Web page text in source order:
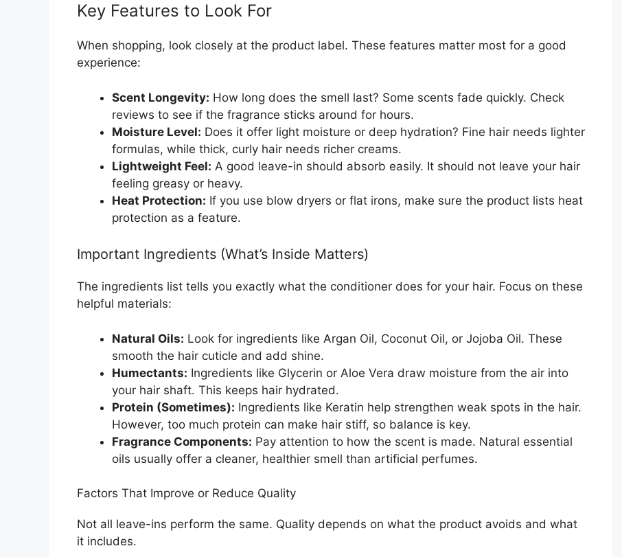
Key Features to Look For
When shopping, look closely at the product label. These features matter most for a good
experience:
Scent Longevity: How long does the smell last? Some scents fade quickly. Check
reviews to see if the fragrance sticks around for hours.
Moisture Level: Does it offer light moisture or deep hydration? Fine hair needs lighter
formulas, while thick, curly hair needs richer creams.
Lightweight Feel: A good leave-in should absorb easily. It should not leave your hair
feeling greasy or heavy.
Heat Protection: If you use blow dryers or flat irons, make sure the product lists heat
protection as a feature.
Important Ingredients (What’s Inside Matters)
The ingredients list tells you exactly what the conditioner does for your hair. Focus on these
helpful materials:
Natural Oils: Look for ingredients like Argan Oil, Coconut Oil, or Jojoba Oil. These
smooth the hair cuticle and add shine.
Humectants: Ingredients like Glycerin or Aloe Vera draw moisture from the air into
your hair shaft. This keeps hair hydrated.
Protein (Sometimes): Ingredients like Keratin help strengthen weak spots in the hair.
However, too much protein can make hair stiff, so balance is key.
Fragrance Components: Pay attention to how the scent is made. Natural essential
oils usually offer a cleaner, healthier smell than artificial perfumes.
Factors That Improve or Reduce Quality
Not all leave-ins perform the same. Quality depends on what the product avoids and what
it includes.